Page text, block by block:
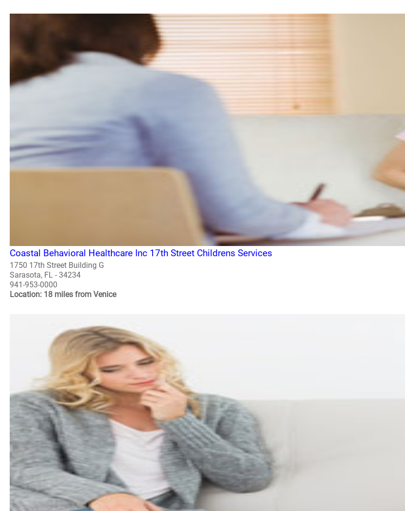
Coastal Behavioral Healthcare Inc 17th Street Childrens Services
1750 17th Street Building G
Sarasota, FL - 34234
941-953-0000
Location: 18 miles from Venice